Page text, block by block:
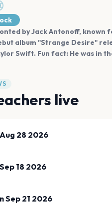
by Jack Antonoff, known
album "Strange Desire"
Swift. Fun fact: He was in
live
28 2026
18 2026
Sep 21 2026